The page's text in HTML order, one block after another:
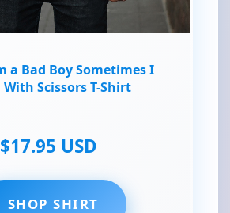
a Bad Boy Sometimes I
With Scissors T-Shirt
$17.95 USD
SHOP SHIRT